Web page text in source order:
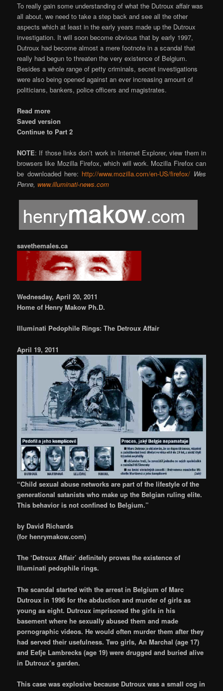
To really gain some understanding of what the Dutroux affair was
all about, we need to take a step back and see all the other
aspects which at least in the early years made up the Dutroux
investigation. It will soon become obvious that by early 1997,
Dutroux had become almost a mere footnote in a scandal that
really had begun to threaten the very existence of Belgium.
Besides a whole range of petty criminals, secret investigations
were also being opened against an ever increasing amount of
politicians, bankers, police officers and magistrates.
Read more
Saved version
Continue to Part 2
NOTE: If those links don’t work in Internet Explorer, view them in
browsers like Mozilla Firefox, which will work. Mozilla Firefox can
be downloaded here: http://www.mozilla.com/en-US/firefox/ Wes
Penre, www.illuminati-news.com
savethemales.ca
Wednesday, April 20, 2011
Home of Henry Makow Ph.D.
Illuminati Pedophile Rings: The Detroux Affair
April 19, 2011
“Child sexual abuse networks are part of the lifestyle of the
generational satanists who make up the Belgian ruling elite.
This behavior is not confined to Belgium.”
by David Richards
(for henrymakow.com)
The ‘Detroux Affair’definitely proves the existence of
Illuminati pedophile rings.
The scandal started with the arrest in Belgium of Marc
Dutroux in 1996 for the abduction and murder of girls as
young as eight. Dutroux imprisoned the girls in his
basement where he sexually abused them and made
pornographic videos. He would often murder them after they
had served their usefulness. Two girls, An Marchal (age 17)
and Eefje Lambrecks (age 19) were drugged and buried alive
in Dutroux’s garden.
This case was explosive because Dutroux was a small cog in